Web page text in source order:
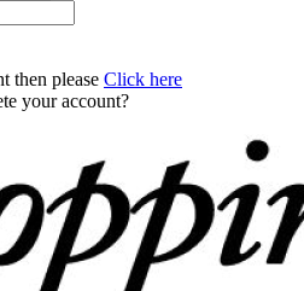
then please Click here
your account?